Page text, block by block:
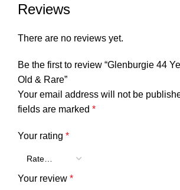
Reviews
There are no reviews yet.
Be the first to review “Glenburgie 44
Old & Rare”
Your email address will not be
fields are marked *
Your rating *
Your review *